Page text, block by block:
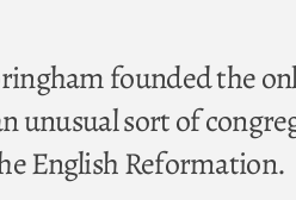
founded the
unusual sort of
English Reformation.